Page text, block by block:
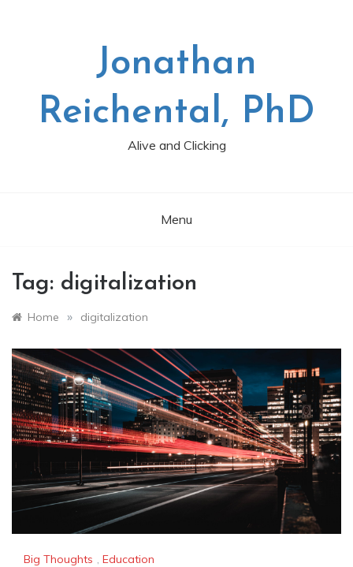
Jonathan
Reichental, PhD
Alive and Clicking
Menu
Tag: digitalization
Home » digitalization
Big Thoughts , Education